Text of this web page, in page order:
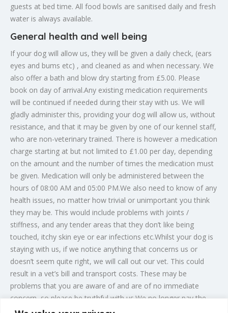
guests at bed time. All food bowls are sanitised daily and fresh
water is always available.
General health and well being
If your dog will allow us, they will be given a daily check, (ears
eyes and bums etc) , and cleaned as and when necessary. We
also offer a bath and blow dry starting from £5.00. Please
book on day of arrival.Any existing medication requirements
will be continued if needed during their stay with us. We will
gladly administer this, providing your dog will allow us, without
resistance, and that it may be given by one of our kennel staff,
who are non-veterinary trained. There is however a medication
charge starting at but not limited to £1.00 per day, depending
on the amount and the number of times the medication must
be given. Medication will only be administered between the
hours of 08:00 AM and 05:00 PM.We also need to know of any
health issues, no matter how trivial or unimportant you think
they may be. This would include problems with joints /
stiffness, and any tender areas that they don’t like being
touched, itchy skin eye or ear infections etc.Whilst your dog is
staying with us, if we notice anything that concerns us or
doesn’t seem quite right, we will call out our vet. This could
result in a vet’s bill and transport costs. These may be
problems that you are aware of and are of no immediate
concern, so please be truthful with us.We no longer pay the
vet directly. If your pet does need any veterinary treatment